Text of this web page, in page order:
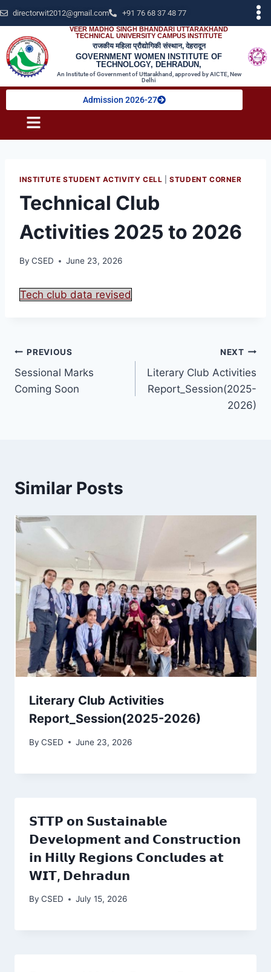
directorwit2012@gmail.com +91 76 68 37 48 77
VEER MADHO SINGH BHANDARI UTTARAKHAND
TECHNICAL UNIVERSITY CAMPUS INSTITUTE
राजकीय महिला प्रौद्योगिकी संस्थान, देहरादून
GOVERNMENT WOMEN INSTITUTE OF
TECHNOLOGY, DEHRADUN,
An Institute of Government of Uttarakhand, approved by AICTE, New
Delhi
Admission 2026-27
INSTITUTE STUDENT ACTIVITY CELL |STUDENT CORNER
Technical Club
Activities 2025 to 2026
By CSED June 23, 2026
Tech club data revised
PREVIOUS
Sessional Marks
Coming Soon
NEXT
Literary Club Activities
Report_Session(2025-
2026)
Similar Posts
Literary Club Activities
Report_Session(2025-2026)
By CSED June 23, 2026
𝗦𝗧𝗧𝗣 𝗼𝗻 𝗦𝘂𝘀𝘁𝗮𝗶𝗻𝗮𝗯𝗹𝗲
𝗗𝗲𝘃𝗲𝗹𝗼𝗽𝗺𝗲𝗻𝘁 𝗮𝗻𝗱 𝗖𝗼𝗻𝘀𝘁𝗿𝘂𝗰𝘁𝗶𝗼𝗻
𝗶𝗻 𝗛𝗶𝗹𝗹𝘆 𝗥𝗲𝗴𝗶𝗼𝗻𝘀 𝗖𝗼𝗻𝗰𝗹𝘂𝗱𝗲𝘀 𝗮𝘁
𝗪𝗜𝗧, 𝗗𝗲𝗵𝗿𝗮𝗱𝘂𝗻
By CSED July 15, 2026